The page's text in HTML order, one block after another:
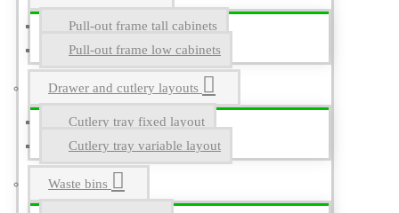
Pull-out frame tall cabinets
Pull-out frame low cabinets
Drawer and cutlery layouts
Cutlery tray fixed layout
Cutlery tray variable layout
Waste bins